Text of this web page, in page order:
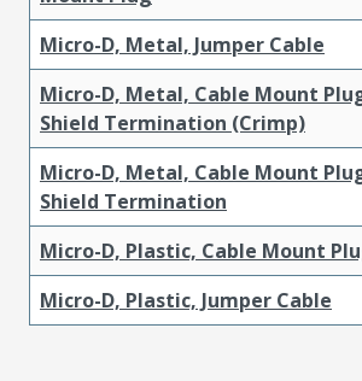
Micro-D, Metal, Jumper Cable
Micro-D, Metal, Cable Mount
Shield Termination (Crimp)
Micro-D, Metal, Cable Mount
Shield Termination
Micro-D, Plastic, Cable Mount
Micro-D, Plastic, Jumper Cable